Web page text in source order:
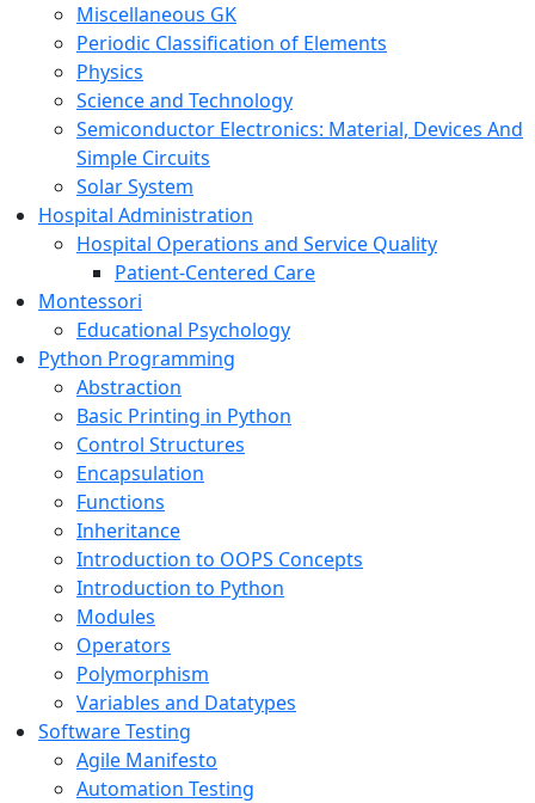
Miscellaneous GK
Periodic Classification of Elements
Physics
Science and Technology
Semiconductor Electronics: Material, Devices And
Simple Circuits
Solar System
Hospital Administration
Hospital Operations and Service Quality
Patient-Centered Care
Montessori
Educational Psychology
Python Programming
Abstraction
Basic Printing in Python
Control Structures
Encapsulation
Functions
Inheritance
Introduction to OOPS Concepts
Introduction to Python
Modules
Operators
Polymorphism
Variables and Datatypes
Software Testing
Agile Manifesto
Automation Testing